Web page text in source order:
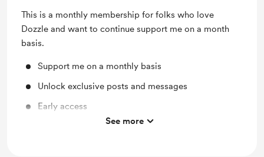
This is a monthly membership for folks who love
Dozzle and want to continue support me on a month
basis.
Support me on a monthly basis
Unlock exclusive posts and messages
Early access
Work in progress updates
See more